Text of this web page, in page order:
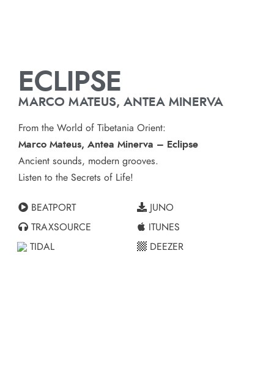
ECLIPSE
MARCO MATEUS, ANTEA MINERVA
From the World of Tibetania Orient:
Marco Mateus, Antea Minerva – Eclipse
Ancient sounds, modern grooves.
Listen to the Secrets of Life!
BEATPORT
TRAXSOURCE
TIDAL
JUNO
ITUNES
DEEZER